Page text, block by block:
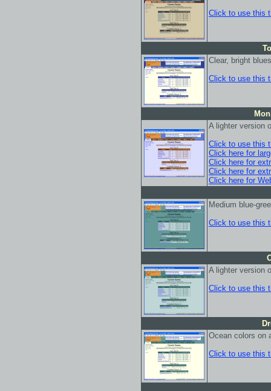
Click to use this
Clear, bright
Click to use this
A lighter version
Click to use this
Click here for
Click here for
Click here for
Click here for
Medium blue-
Click to use this
A lighter version
Click to use this
Ocean colors on
Click to use this